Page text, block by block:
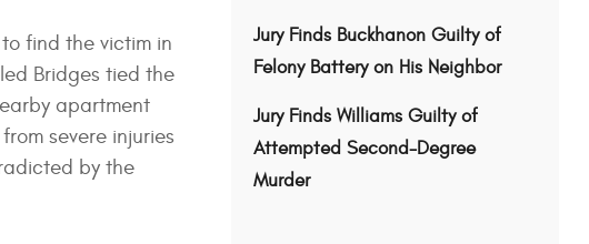
find the victim in
Bridges tied the
apartment
severe injuries
by the
Jury Finds Buckhanon Guilty of
Felony Battery on His Neighbor
Jury Finds Williams Guilty of
Attempted Second-Degree
Murder